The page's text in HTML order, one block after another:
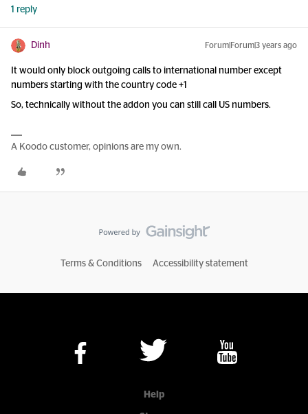
1 reply
Dinh Forum|Forum|3 years ago
It would only block outgoing calls to international number except
numbers starting with the country code +1
So, technically without the addon you can still call US numbers.
A Koodo customer, opinions are my own.
Terms & Conditions Accessibility statement
Help